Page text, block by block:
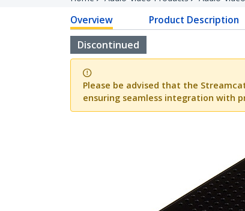
Overview Product Description
Discontinued
Please be advised that the
ensuring seamless integration with